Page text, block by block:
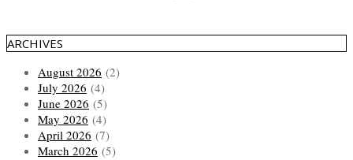
ARCHIVES
August 2026 (2)
July 2026 (4)
June 2026 (5)
May 2026 (4)
April 2026 (7)
March 2026 (5)